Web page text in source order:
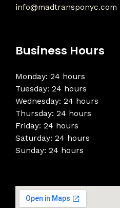
info@madtransponyc.com
Business Hours
Monday: 24 hours
Tuesday: 24 hours
Wednesday: 24 hours
Thursday: 24 hours
Friday: 24 hours
Saturday: 24 hours
Sunday: 24 hours